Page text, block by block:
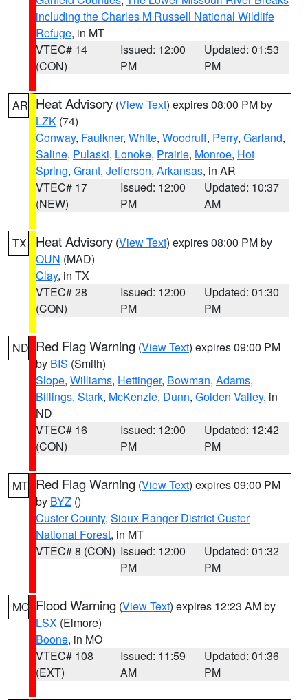
including the Charles M Russell National Wildlife
Refuge, in MT
VTEC# 14
(CON)
Issued: 12:00
PM
Updated: 01:53
PM
AR Heat Advisory (View Text) expires 08:00 PM by
LZK (74)
Conway, Faulkner, White, Woodruff, Perry, Garland,
Saline, Pulaski, Lonoke, Prairie, Monroe, Hot
Spring, Grant, Jefferson, Arkansas, in AR
VTEC# 17
(NEW)
Issued: 12:00
PM
Updated: 10:37
AM
TX Heat Advisory (View Text) expires 08:00 PM by
OUN (MAD)
Clay, in TX
VTEC# 28
(CON)
Issued: 12:00
PM
Updated: 01:30
PM
ND Red Flag Warning (View Text) expires 09:00 PM
by BIS (Smith)
Slope, Williams, Hettinger, Bowman, Adams,
Billings, Stark, McKenzie, Dunn, Golden Valley, in
ND
VTEC# 16
(CON)
Issued: 12:00
PM
Updated: 12:42
PM
MT Red Flag Warning (View Text) expires 09:00 PM
by BYZ ()
Custer County, Sioux Ranger District Custer
National Forest, in MT
VTEC# 8 (CON) Issued: 12:00
PM
Updated: 01:32
PM
MO Flood Warning (View Text) expires 12:23 AM by
LSX (Elmore)
Boone, in MO
VTEC# 108
(EXT)
Issued: 11:59
AM
Updated: 01:36
PM